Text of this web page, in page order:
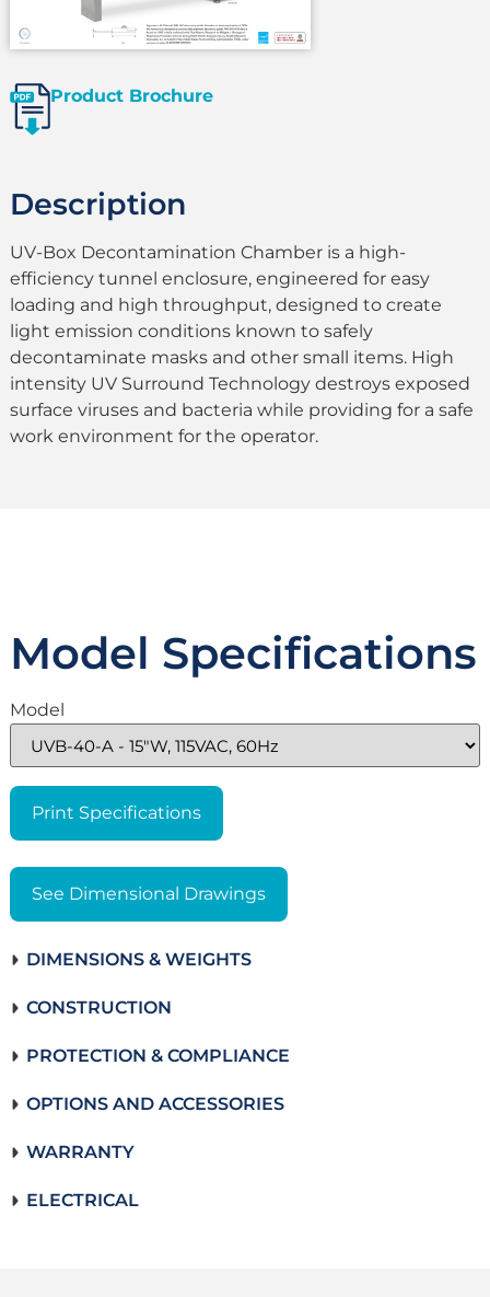
Product Brochure
Description
UV-Box Decontamination Chamber is a high-
efficiency tunnel enclosure, engineered for easy
loading and high throughput, designed to create
light emission conditions known to safely
decontaminate masks and other small items. High
intensity UV Surround Technology destroys exposed
surface viruses and bacteria while providing for a safe
work environment for the operator.
Model Specifications
Model
Print Specifications
See Dimensional Drawings
DIMENSIONS & WEIGHTS
CONSTRUCTION
PROTECTION & COMPLIANCE
OPTIONS AND ACCESSORIES
WARRANTY
ELECTRICAL